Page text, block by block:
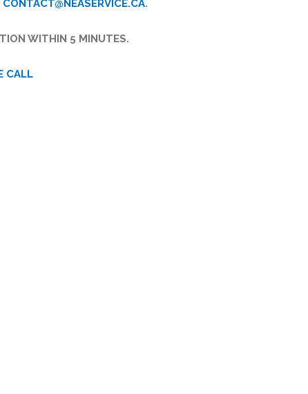
CONTACT@NEASERVICE.CA.
WITHIN 5 MINUTES.
CALL